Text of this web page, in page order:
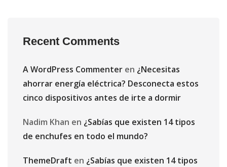
Recent Comments
A WordPress Commenter en ¿Necesitas
ahorrar energía eléctrica? Desconecta estos
cinco dispositivos antes de irte a dormir
Nadim Khan en ¿Sabías que existen 14 tipos
de enchufes en todo el mundo?
ThemeDraft en ¿Sabías que existen 14 tipos